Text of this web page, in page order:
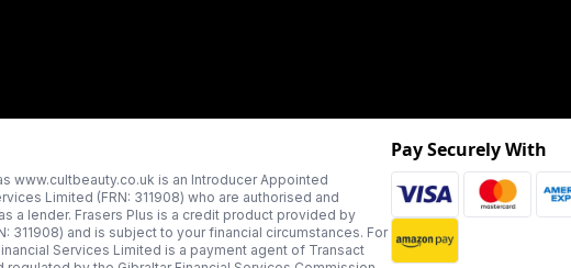
www.cultbeauty.co.uk is an Introducer Appointed
Limited (FRN: 311908) who are authorised and
a lender. Frasers Plus is a credit product provided by
311908) and is subject to your financial circumstances. For
Services Limited is a payment agent of Transact
Pay Securely With